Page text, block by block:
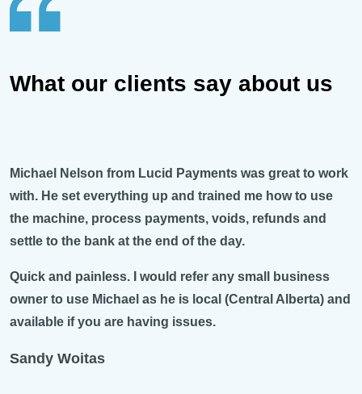
What our clients say about us
Michael Nelson from Lucid Payments was great to work
with. He set everything up and trained me how to use
the machine, process payments, voids, refunds and
settle to the bank at the end of the day.
Quick and painless. I would refer any small business
owner to use Michael as he is local (Central Alberta) and
available if you are having issues.
Sandy Woitas